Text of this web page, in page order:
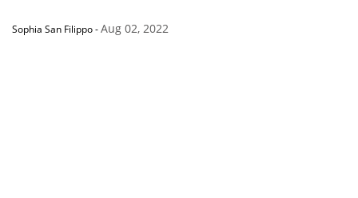
Sophia San Filippo-Aug 02, 2022